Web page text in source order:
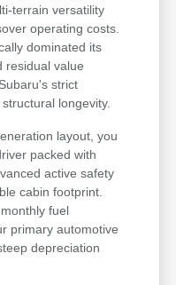
terrain versatility
operating costs.
dominated its
residual value
strict
longevity.
layout, you
packed with
active safety
cabin footprint.
fuel
primary automotive
depreciation